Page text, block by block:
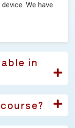
We have
in